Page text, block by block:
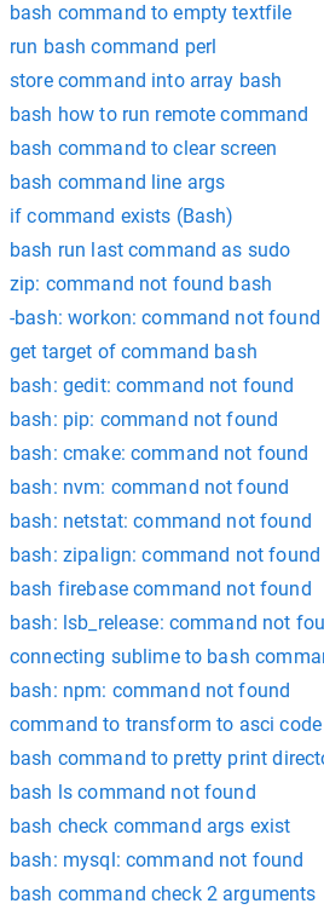
bash command to empty textfile
run bash command perl
store command into array bash
bash how to run remote command
bash command to clear screen
bash command line args
if command exists (Bash)
bash run last command as sudo
zip: command not found bash
-bash: workon: command not found
get target of command bash
bash: gedit: command not found
bash: pip: command not found
bash: cmake: command not found
bash: nvm: command not found
bash: netstat: command not found
bash: zipalign: command not found
bash firebase command not found
bash: lsb_release: command not
connecting sublime to bash
bash: npm: command not found
command to transform to asci
bash command to pretty print
bash ls command not found
bash check command args exist
bash: mysql: command not found
bash command check 2 arguments